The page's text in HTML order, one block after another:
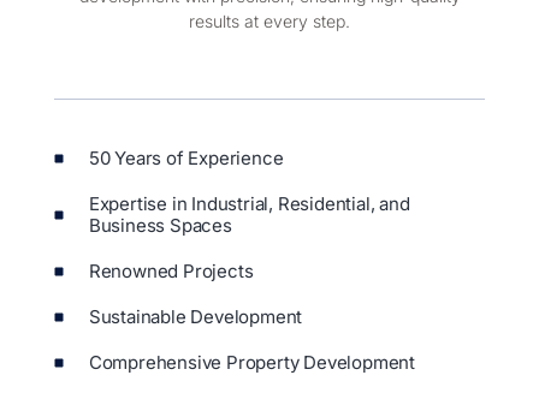
development with precision, ensuring high-quality
Expertise in Industrial, Residential, and